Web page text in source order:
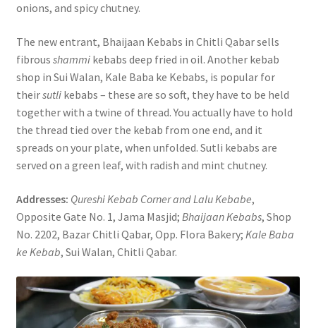
onions, and spicy chutney.
The new entrant, Bhaijaan Kebabs in Chitli Qabar sells
fibrous shammikebabs deep fried in oil. Another kebab
shop in Sui Walan, Kale Baba ke Kebabs, is popular for
theirsutlikebabs – these are so soft, they have to be held
together with a twine of thread. You actually have to hold
the thread tied over the kebab from one end, and it
spreads on your plate, when unfolded. Sutli kebabs are
served on a green leaf, with radish and mint chutney.
Addresses: Qureshi Kebab Corner and Lalu Kebabe,
Opposite Gate No. 1, Jama Masjid; Bhaijaan Kebabs, Shop
No. 2202, Bazar Chitli Qabar, Opp. Flora Bakery; Kale Baba
ke Kebab, Sui Walan, Chitli Qabar.